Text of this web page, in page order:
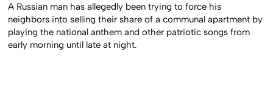
A Russian man has allegedly been trying to force his
neighbors into selling their share of a communal apartment by
playing the national anthem and other patriotic songs from
early morning until late at night.